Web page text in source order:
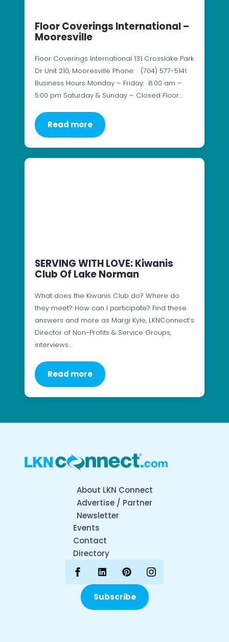
Floor Coverings International –
Mooresville
Floor Coverings International 131 Crosslake Park
Dr Unit 210, Mooresville Phone: (704) 577-5141
Business Hours Monday – Friday: 8:00 am –
5:00 pm Saturday & Sunday – Closed Floor…
Read more
SERVING WITH LOVE: Kiwanis
Club Of Lake Norman
What does the Kiwanis Club do? Where do
they meet? How can I participate? Find these
answers and more as Margi Kyle, LKNConnect’s
Director of Non-Profits & Service Groups,
interviews…
Read more
About LKN Connect
Advertise / Partner
Newsletter
Events
Contact
Directory
Subscribe